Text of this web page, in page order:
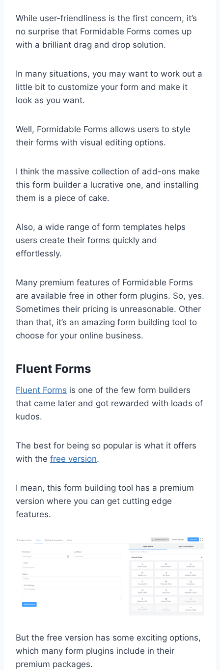
While user-friendliness is the first concern, it’s
no surprise that Formidable Forms comes up
with a brilliant drag and drop solution.
In many situations, you may want to work out a
little bit to customize your form and make it
look as you want.
Well, Formidable Forms allows users to style
their forms with visual editing options.
I think the massive collection of add-ons make
this form builder a lucrative one, and installing
them is a piece of cake.
Also, a wide range of form templates helps
users create their forms quickly and
effortlessly.
Many premium features of Formidable Forms
are available free in other form plugins. So, yes.
Sometimes their pricing is unreasonable. Other
than that, it’s an amazing form building tool to
choose for your online business.
Fluent Forms
Fluent Forms is one of the few form builders
that came later and got rewarded with loads of
kudos.
The best for being so popular is what it offers
with the free version.
I mean, this form building tool has a premium
version where you can get cutting edge
features.
But the free version has some exciting options,
which many form plugins include in their
premium packages.